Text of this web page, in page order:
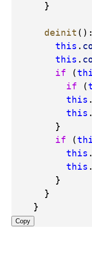
      }
deinit
this .
this .
if (
if (
this .
this .
        }
if (
this .
this .
        }
      }
    }
Copy